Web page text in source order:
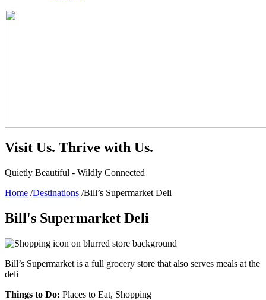
Visit Us. Thrive with Us.
Quietly Beautiful - Wildly Connected
Home /Destinations /Bill’s Supermarket Deli
Bill's Supermarket Deli
Bill’s Supermarket is a full grocery store that also serves meals at the
deli
Things to Do: Places to Eat, Shopping